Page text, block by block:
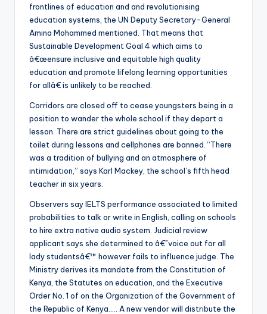
frontlines of education and and revolutionising
education systems, the UN Deputy Secretary-General
Amina Mohammed mentioned. That means that
Sustainable Development Goal 4 which aims to
â€œensure inclusive and equitable high quality
education and promote lifelong learning opportunities
for allâ€ is unlikely to be reached.
Corridors are closed off to cease youngsters being in a
position to wander the whole school if they depart a
lesson. There are strict guidelines about going to the
toilet during lessons and cellphones are banned. “There
was a tradition of bullying and an atmosphere of
intimidation,” says Karl Mackey, the school’s fifth head
teacher in six years.
Observers say IELTS performance associated to limited
probabilities to talk or write in English, calling on schools
to hire extra native audio system. Judicial review
applicant says she determined to â€˜voice out for all
lady studentsâ€™ however fails to influence judge. The
Ministry derives its mandate from the Constitution of
Kenya, the Statutes on education, and the Executive
Order No. 1 of on the Organization of the Government of
the Republic of Kenya….. A new vendor will distribute the